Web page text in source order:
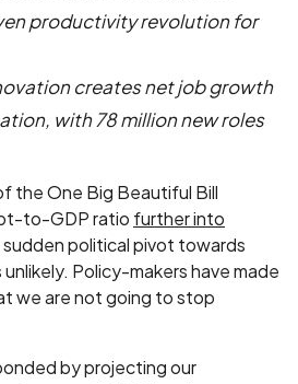
productivity revolution for
creates net job growth
with 78 million new roles
the One Big Beautiful Bill
to-GDP ratio further into
sudden political pivot towards
Policy-makers have made
we are not going to stop
by projecting our